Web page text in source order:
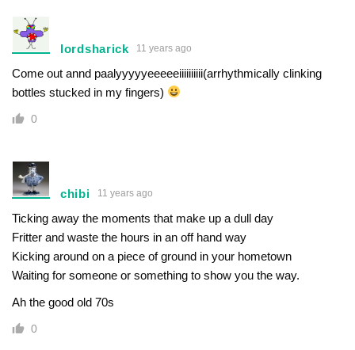
lordsharick 11 years ago
Come out annd paalyyyyyeeeeeiiiiiiiiii(arrhythmically clinking
bottles stucked in my fingers)
0
chibi 11 years ago
Ticking away the moments that make up a dull day
Fritter and waste the hours in an off hand way
Kicking around on a piece of ground in your hometown
Waiting for someone or something to show you the way.
Ah the good old 70s
0